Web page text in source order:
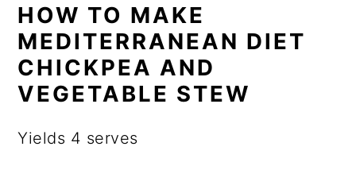
HOW TO MAKE
MEDITERRANEAN DIET
CHICKPEA AND
VEGETABLE STEW
Yields 4 serves